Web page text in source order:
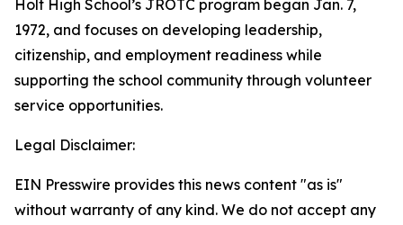
Holt High School’s JROTC program began Jan. 7,
1972, and focuses on developing leadership,
citizenship, and employment readiness while
supporting the school community through volunteer
service opportunities.
Legal Disclaimer:
EIN Presswire provides this news content "as is"
without warranty of any kind. We do not accept any